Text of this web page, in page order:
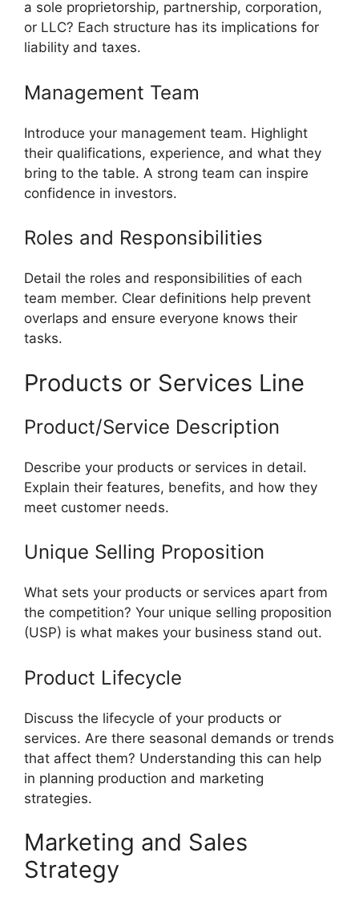
a sole proprietorship, partnership, corporation,
or LLC? Each structure has its implications for
liability and taxes.
Management Team
Introduce your management team. Highlight
their qualifications, experience, and what they
bring to the table. A strong team can inspire
confidence in investors.
Roles and Responsibilities
Detail the roles and responsibilities of each
team member. Clear definitions help prevent
overlaps and ensure everyone knows their
tasks.
Products or Services Line
Product/Service Description
Describe your products or services in detail.
Explain their features, benefits, and how they
meet customer needs.
Unique Selling Proposition
What sets your products or services apart from
the competition? Your unique selling proposition
(USP) is what makes your business stand out.
Product Lifecycle
Discuss the lifecycle of your products or
services. Are there seasonal demands or trends
that affect them? Understanding this can help
in planning production and marketing
strategies.
Marketing and Sales
Strategy